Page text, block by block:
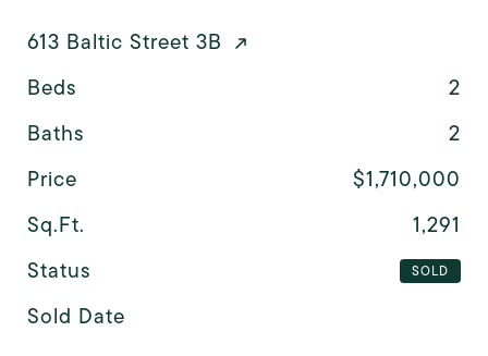
613 Baltic Street 3B
Beds
2
Baths
2
Price
$1,710,000
Sq.Ft.
1,291
Status
SOLD
Sold Date